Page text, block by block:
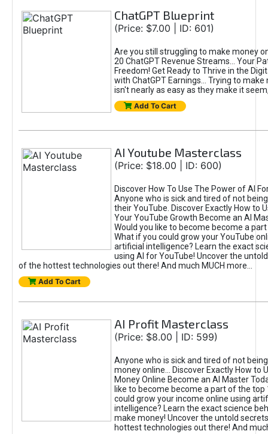
ChatGPT Blueprint
(Price: $7.00 | ID: 601)
Are you still struggling to make money
20 ChatGPT Revenue Streams… Your
Freedom! Get Ready to Thrive in the
with ChatGPT Earnings... Trying to make
isn't nearly as easy as they make it
Add To Cart
AI Youtube Masterclass
(Price: $18.00 | ID: 600)
Discover How To Use The Power of AI
Anyone who is sick and tired of not
their YouTube. Discover Exactly How to
Your YouTube Growth Become an AI
Would you like to become become a
What if you could grow your YouTube
artificial intelligence? Learn the exact
using AI for YouTube! Uncover the
of the hottest technologies out there! And much MUCH more...
Add To Cart
AI Profit Masterclass
(Price: $8.00 | ID: 599)
Anyone who is sick and tired of not
money online... Discover Exactly How to
Money Online Become an AI Master
like to become become a part of the top
could grow your income online using
intelligence? Learn the exact science
make money! Uncover the untold
hottest technologies out there! And